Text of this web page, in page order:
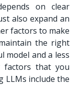
on clear
also expand an
factors to make
the right
model and a less
factors that you
LLMs include the